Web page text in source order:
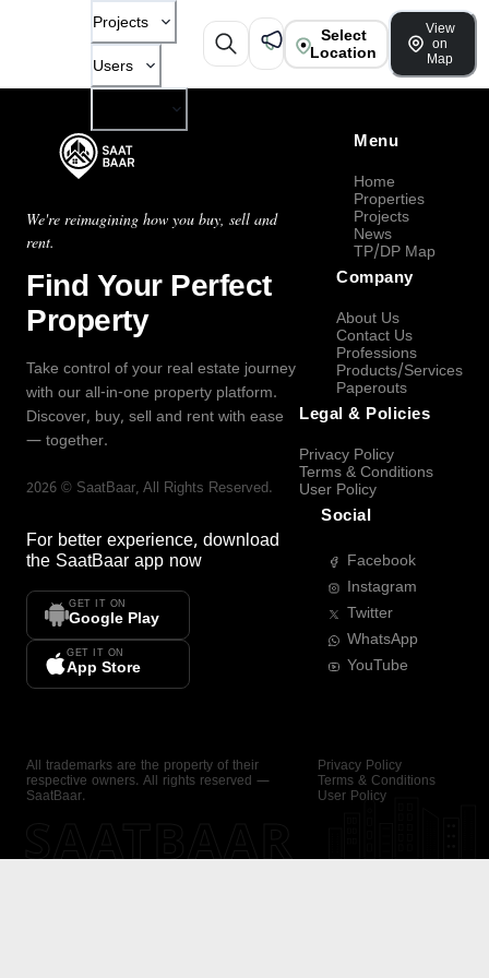
Projects
Users
Select
Location
View
on
Map
We're reimagining how you buy, sell and
rent.
Find Your Perfect
Property
Take control of your real estate journey
with our all-in-one property platform.
Discover, buy, sell and rent with ease
— together.
2026 © SaatBaar, All Rights Reserved.
For better experience, download
the SaatBaar app now
GET IT ON
Google Play
GET IT ON
App Store
Menu
Home
Properties
Projects
News
TP/DP Map
Company
About Us
Contact Us
Professions
Products/Services
Paperouts
Legal & Policies
Privacy Policy
Terms & Conditions
User Policy
Social
Facebook
Instagram
Twitter
WhatsApp
YouTube
All trademarks are the property of their
respective owners. All rights reserved —
SaatBaar.
Privacy Policy
Terms & Conditions
User Policy